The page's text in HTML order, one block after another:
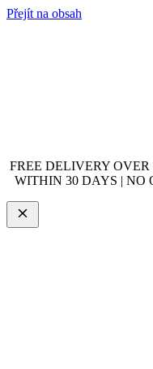
Přejít na obsah
FREE DELIVERY OVER
WITHIN 30 DAYS | NO